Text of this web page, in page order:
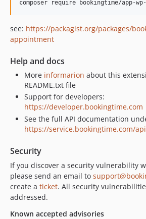
composer require bookingtime/app-
see: https://packagist.org/packages/
appointment
Help and docs
More informarion about this
README.txt file
Support for developers:
https://developer.bookingtime.com
See the full API documentation
https://service.bookingtime.com/
Security
If you discover a security vulnerability
please send an email to
create a ticket. All security
addressed.
Known accepted advisories